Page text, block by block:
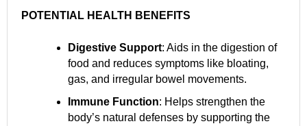
POTENTIAL HEALTH BENEFITS
Digestive Support: Aids in the digestion of
food and reduces symptoms like bloating,
gas, and irregular bowel movements.
Immune Function: Helps strengthen the
body’s natural defenses by supporting the